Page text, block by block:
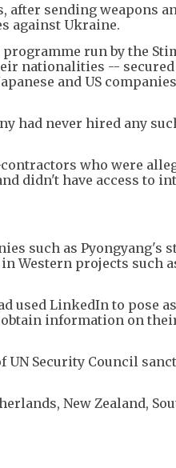
after sending weapons
against Ukraine.
run by the
nationalities -- secured
and US
had never hired any
who were
didn't have access to
such as Pyongyang's
Western projects such
used LinkedIn to pose as
information on
UN Security Council
New Zealand,